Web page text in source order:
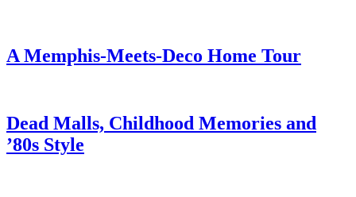
A Memphis-Meets-Deco Home Tour
Dead Malls, Childhood Memories and
’80s Style